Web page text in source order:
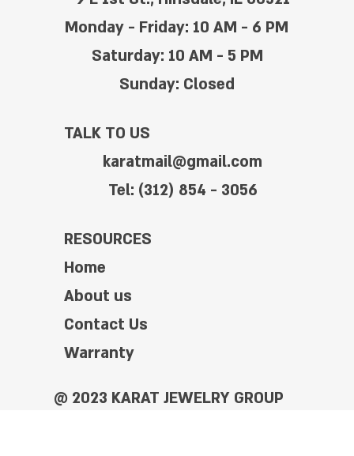
Monday - Friday: 10 AM - 6 PM
Saturday: 10 AM - 5 PM
Sunday: Closed
TALK TO US
karatmail@gmail.com
Tel: (312) 854 - 3056
RESOURCES
Home
About us
Contact Us
Warranty
@ 2023 KARAT JEWELRY GROUP